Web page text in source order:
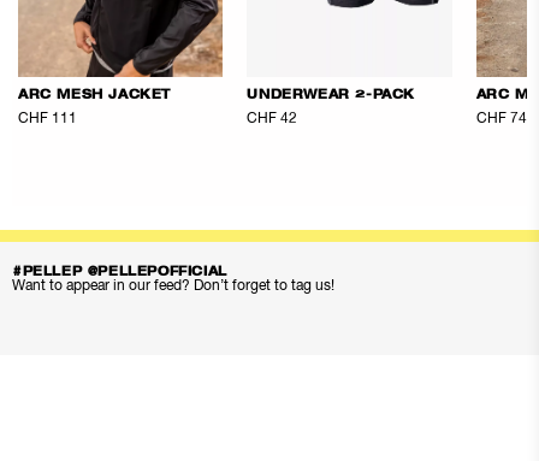
ARC MESH JACKET
CHF 111
UNDERWEAR 2-PACK
CHF 42
ARC
CHF 74
#PELLEP @PELLEPOFFICIAL
Want to appear in our feed? Don’t forget to tag us!